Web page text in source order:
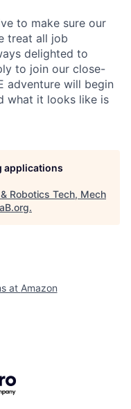
to make sure our
treat all job
delighted to
to join our close-
adventure will begin
what it looks like is
applications
Robotics Tech, Mech
.
at Amazon